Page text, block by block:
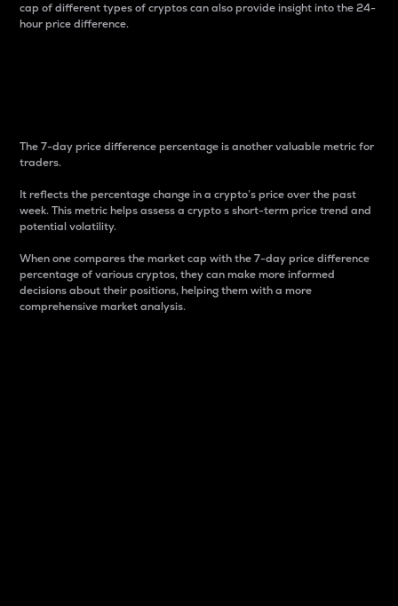
cap of different types of cryptos can also provide insight into the 24-
hour price difference.
The 7-day price difference percentage is another valuable metric for
traders.
It reflects the percentage change in a crypto’s price over the past
week. This metric helps assess a crypto s short-term price trend and
potential volatility.
When one compares the market cap with the 7-day price difference
percentage of various cryptos, they can make more informed
decisions about their positions, helping them with a more
comprehensive market analysis.